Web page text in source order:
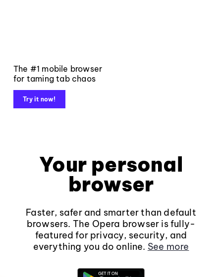
The #1 mobile browser
for taming tab chaos
Try it now!
Your personal
browser
Faster, safer and smarter than default
browsers. The Opera browser is fully-
featured for privacy, security, and
everything you do online. See more